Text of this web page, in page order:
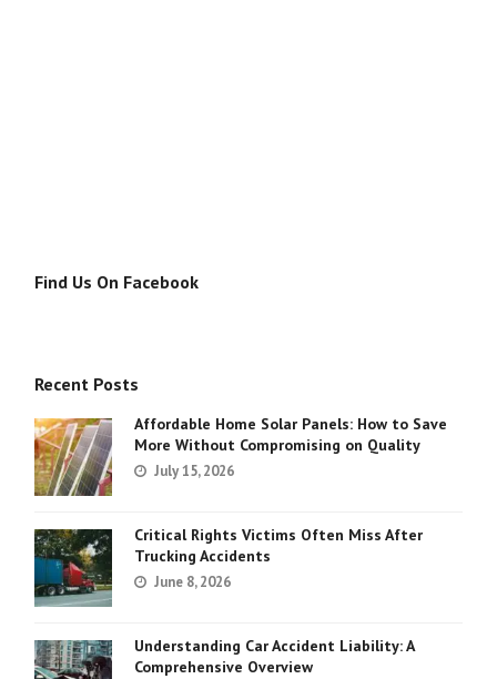
Find Us On Facebook
Recent Posts
Affordable Home Solar Panels: How to Save
More Without Compromising on Quality
July 15, 2026
Critical Rights Victims Often Miss After
Trucking Accidents
June 8, 2026
Understanding Car Accident Liability: A
Comprehensive Overview